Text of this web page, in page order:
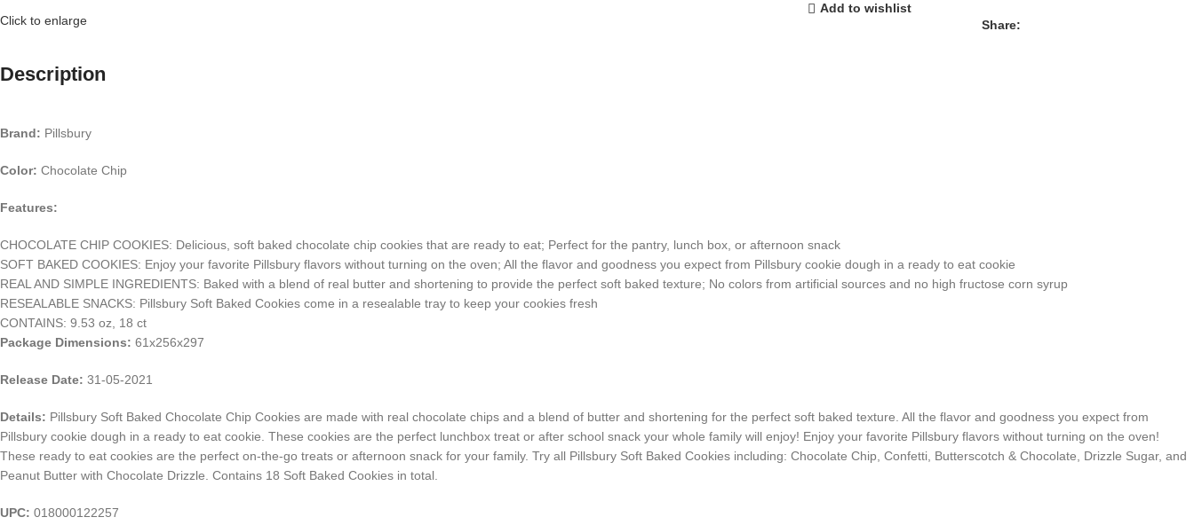
Click to enlarge
Add to wishlist
Share:
Description
Brand: Pillsbury
Color: Chocolate Chip
Features:
CHOCOLATE CHIP COOKIES: Delicious, soft baked chocolate chip cookies that are ready to eat; Perfect for the pantry, lunch box, or afternoon snack
SOFT BAKED COOKIES: Enjoy your favorite Pillsbury flavors without turning on the oven; All the flavor and goodness you expect from Pillsbury cookie dough in a ready to eat cookie
REAL AND SIMPLE INGREDIENTS: Baked with a blend of real butter and shortening to provide the perfect soft baked texture; No colors from artificial sources and no high fructose corn syrup
RESEALABLE SNACKS: Pillsbury Soft Baked Cookies come in a resealable tray to keep your cookies fresh
CONTAINS: 9.53 oz, 18 ct
Package Dimensions: 61x256x297
Release Date: 31-05-2021
Details: Pillsbury Soft Baked Chocolate Chip Cookies are made with real chocolate chips and a blend of butter and shortening for the perfect soft baked texture. All the flavor and goodness you expect from
Pillsbury cookie dough in a ready to eat cookie. These cookies are the perfect lunchbox treat or after school snack your whole family will enjoy! Enjoy your favorite Pillsbury flavors without turning on the oven!
These ready to eat cookies are the perfect on-the-go treats or afternoon snack for your family. Try all Pillsbury Soft Baked Cookies including: Chocolate Chip, Confetti, Butterscotch & Chocolate, Drizzle Sugar, and
Peanut Butter with Chocolate Drizzle. Contains 18 Soft Baked Cookies in total.
UPC: 018000122257